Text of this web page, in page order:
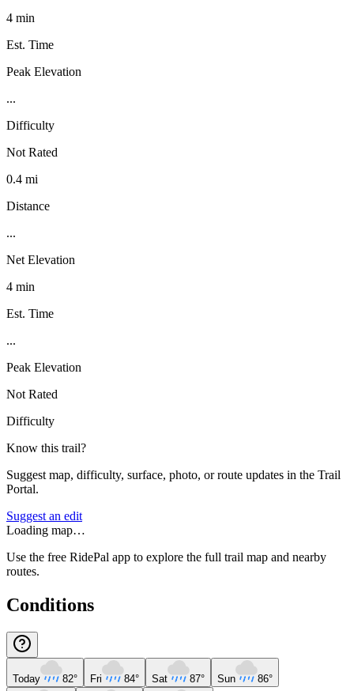
4 min
Est. Time
Peak Elevation
...
Difficulty
Not Rated
0.4 mi
Distance
...
Net Elevation
4 min
Est. Time
...
Peak Elevation
Not Rated
Difficulty
Know this trail?
Suggest map, difficulty, surface, photo, or route updates in the Trail
Portal.
Suggest an edit
Loading map…
Use the free RidePal app to explore the full trail map and nearby
routes.
Conditions
Today 82° Fri 84° Sat 87° Sun 86°